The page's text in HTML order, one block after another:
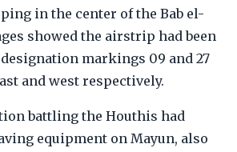
in the center of the Bab el-
showed the airstrip had been
markings 09 and 27
and west respectively.
battling the Houthis had
equipment on Mayun, also